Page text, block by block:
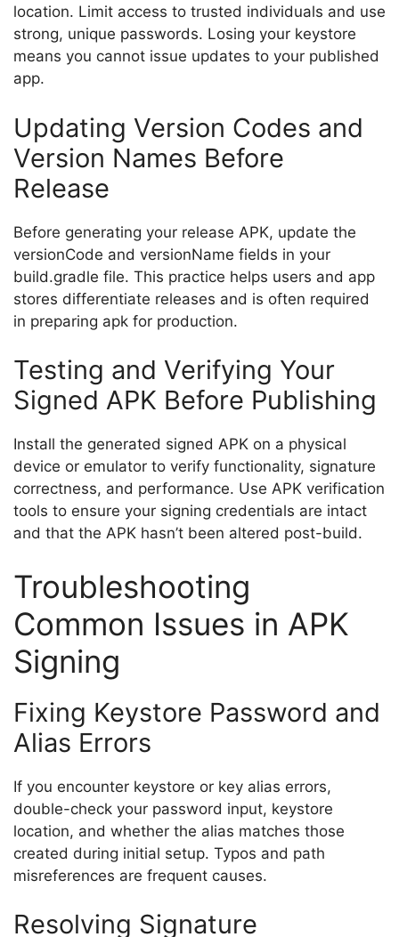
location. Limit access to trusted individuals and use
strong, unique passwords. Losing your keystore
means you cannot issue updates to your published
app.
Updating Version Codes and
Version Names Before
Release
Before generating your release APK, update the
versionCode and versionName fields in your
build.gradle file. This practice helps users and app
stores differentiate releases and is often required
in preparing apk for production.
Testing and Verifying Your
Signed APK Before Publishing
Install the generated signed APK on a physical
device or emulator to verify functionality, signature
correctness, and performance. Use APK verification
tools to ensure your signing credentials are intact
and that the APK hasn’t been altered post-build.
Troubleshooting
Common Issues in APK
Signing
Fixing Keystore Password and
Alias Errors
If you encounter keystore or key alias errors,
double-check your password input, keystore
location, and whether the alias matches those
created during initial setup. Typos and path
misreferences are frequent causes.
Resolving Signature